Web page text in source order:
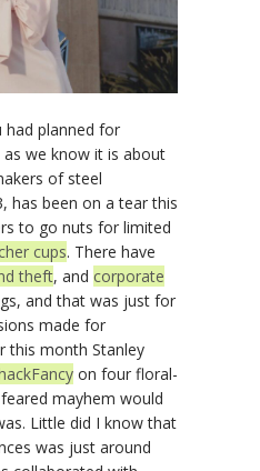
had planned for
we know it is about
of steel
has been on a tear this
to go nuts for limited
cups. There have
theft, and corporate
and that was just for
made for
this month Stanley
on four floral-
mayhem would
Little did I know that
was just around